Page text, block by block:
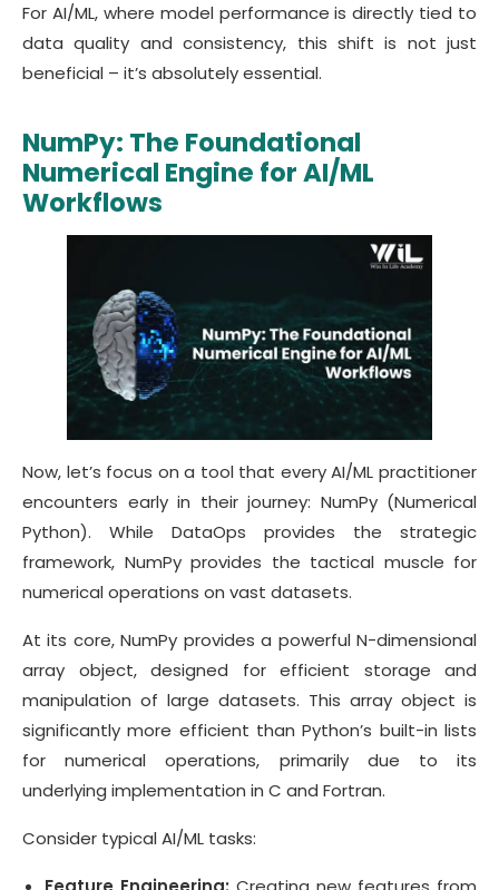
For AI/ML, where model performance is directly tied to
data quality and consistency, this shift is not just
beneficial – it’s absolutely essential.
NumPy: The Foundational
Numerical Engine for AI/ML
Workflows
Now, let’s focus on a tool that every AI/ML practitioner
encounters early in their journey: NumPy (Numerical
Python). While DataOps provides the strategic
framework, NumPy provides the tactical muscle for
numerical operations on vast datasets.
At its core, NumPy provides a powerful N-dimensional
array object, designed for efficient storage and
manipulation of large datasets. This array object is
significantly more efficient than Python’s built-in lists
for numerical operations, primarily due to its
underlying implementation in C and Fortran.
Consider typical AI/ML tasks: